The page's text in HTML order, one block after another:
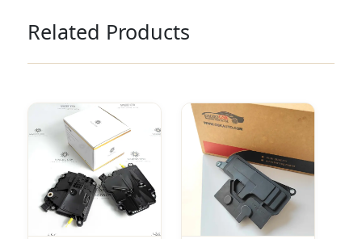
Related Products